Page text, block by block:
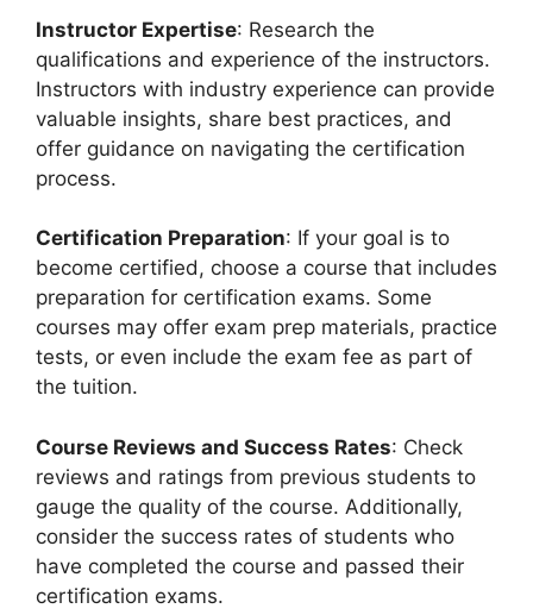
Instructor Expertise: Research the
qualifications and experience of the instructors.
Instructors with industry experience can provide
valuable insights, share best practices, and
offer guidance on navigating the certification
process.
Certification Preparation: If your goal is to
become certified, choose a course that includes
preparation for certification exams. Some
courses may offer exam prep materials, practice
tests, or even include the exam fee as part of
the tuition.
Course Reviews and Success Rates: Check
reviews and ratings from previous students to
gauge the quality of the course. Additionally,
consider the success rates of students who
have completed the course and passed their
certification exams.